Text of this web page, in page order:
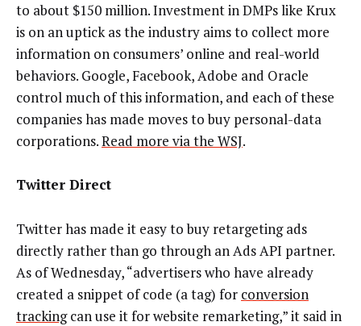
to about $150 million. Investment in DMPs like Krux
is on an uptick as the industry aims to collect more
information on consumers’ online and real-world
behaviors. Google, Facebook, Adobe and Oracle
control much of this information, and each of these
companies has made moves to buy personal-data
corporations.Read more via the WSJ.
Twitter Direct
Twitter has made it easy to buy retargeting ads
directly rather than go through an Ads API partner.
As of Wednesday, “advertisers who have already
created a snippet of code (a tag) for conversion
trackingcan use it for website remarketing,” it said in